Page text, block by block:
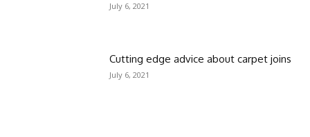
July 6, 2021
Cutting edge advice about carpet joins
July 6, 2021